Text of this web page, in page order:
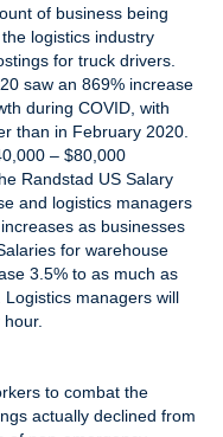
of business being
logistics industry
for truck drivers.
saw an 869% increase
during COVID, with
than in February 2020.
– $80,000
Randstad US Salary
and logistics managers
as businesses
for warehouse
3.5% to as much as
managers will
to combat the
actually declined from